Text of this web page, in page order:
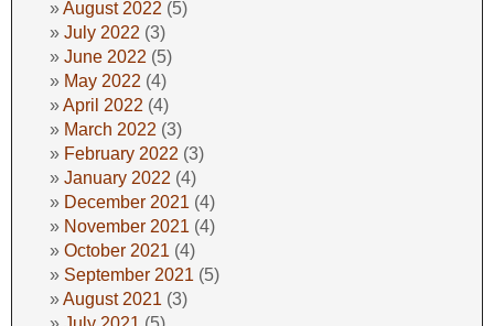
August 2022 (5)
July 2022 (3)
June 2022 (5)
May 2022 (4)
April 2022 (4)
March 2022 (3)
February 2022 (3)
January 2022 (4)
December 2021 (4)
November 2021 (4)
October 2021 (4)
September 2021 (5)
August 2021 (3)